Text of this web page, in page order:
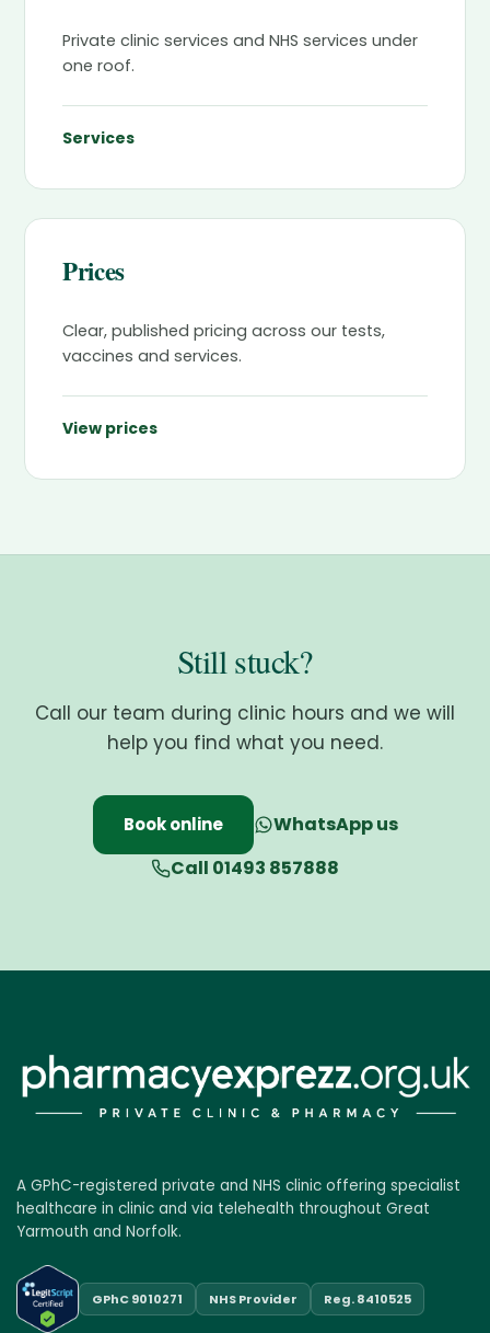
Private clinic services and NHS services under
one roof.
Services
Prices
Clear, published pricing across our tests,
vaccines and services.
View prices
Still stuck?
Call our team during clinic hours and we will
help you find what you need.
Book online
WhatsApp us
Call 01493 857888
A GPhC-registered private and NHS clinic offering specialist
healthcare in clinic and via telehealth throughout Great
Yarmouth and Norfolk.
GPhC 9010271 NHS Provider Reg. 8410525